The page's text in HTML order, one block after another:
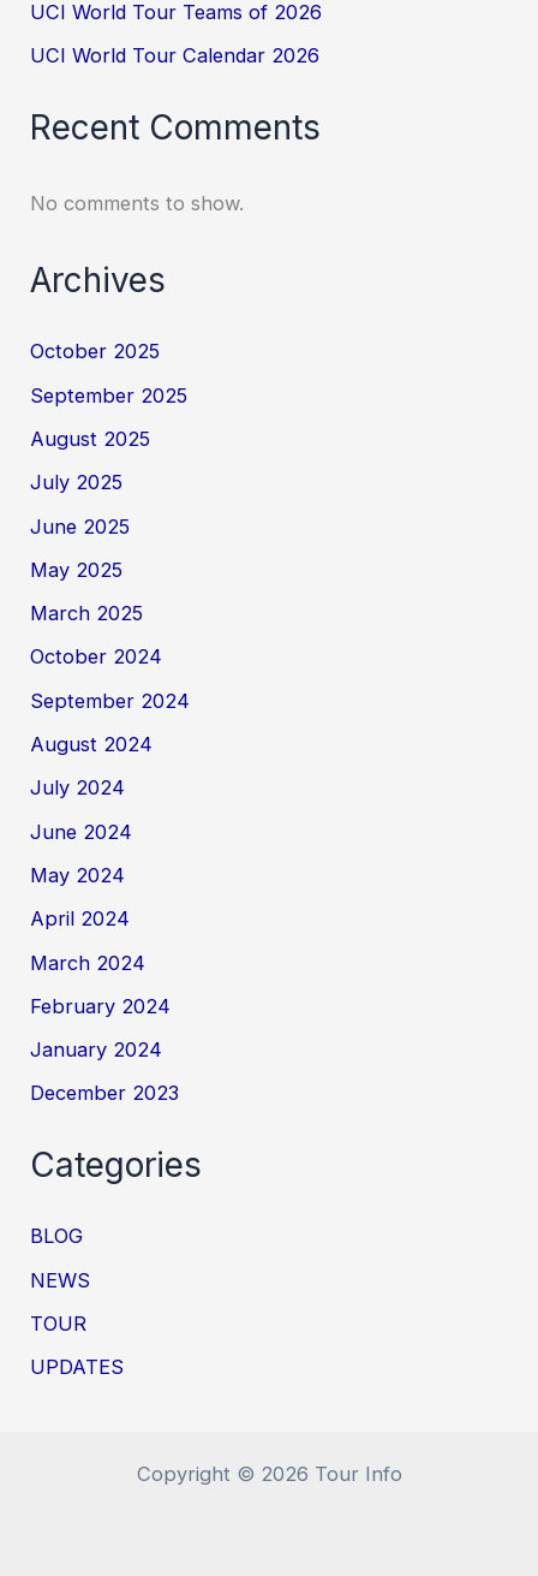
UCI World Tour Teams of 2026
UCI World Tour Calendar 2026
Recent Comments
No comments to show.
Archives
October 2025
September 2025
August 2025
July 2025
June 2025
May 2025
March 2025
October 2024
September 2024
August 2024
July 2024
June 2024
May 2024
April 2024
March 2024
February 2024
January 2024
December 2023
Categories
BLOG
NEWS
TOUR
UPDATES
Copyright © 2026 Tour Info